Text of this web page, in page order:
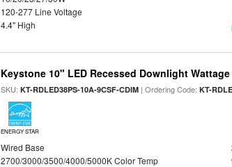
120-277 Line Voltage
4.4" High
Keystone 10" LED Recessed Downlight
SKU:KT-RDLED38PS-10A-9CSF-CDIM | Ordering Code:KT-
ENERGY STAR
Wired Base
2700/3000/3500/4000/5000K Color Temp